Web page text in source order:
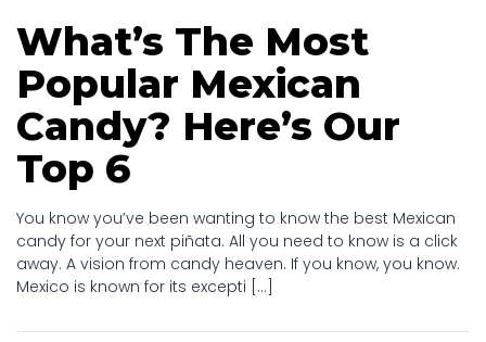
What’s The Most
Popular Mexican
Candy? Here’s Our
Top 6
You know you’ve been wanting to know the best Mexican
candy for your next piñata. All you need to know is a click
away. A vision from candy heaven. If you know, you know.
Mexico is known for its excepti [...]